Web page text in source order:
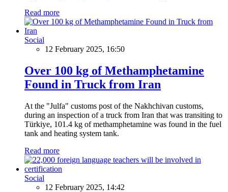
Read more
Social
12 February 2025, 16:50
Over 100 kg of Methamphetamine
Found in Truck from Iran
At the "Julfa" customs post of the Nakhchivan customs,
during an inspection of a truck from Iran that was transiting to
Türkiye, 101.4 kg of methamphetamine was found in the fuel
tank and heating system tank.
Read more
Social
12 February 2025, 14:42